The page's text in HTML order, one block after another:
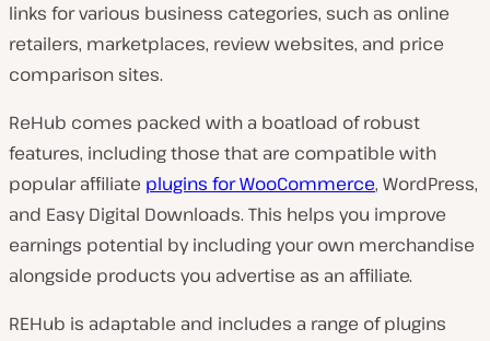
links for various business categories, such as online
retailers, marketplaces, review websites, and price
comparison sites.
ReHub comes packed with a boatload of robust
features, including those that are compatible with
popular affiliate plugins for WooCommerce, WordPress,
and Easy Digital Downloads. This helps you improve
earnings potential by including your own merchandise
alongside products you advertise as an affiliate.
REHub is adaptable and includes a range of plugins